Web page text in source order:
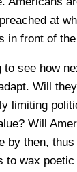
at
in front of
to see how
Will
limiting
Will
by then,
to wax